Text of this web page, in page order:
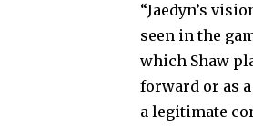
“Jaedyn’s
seen in the
which Shaw
forward or as
a legitimate